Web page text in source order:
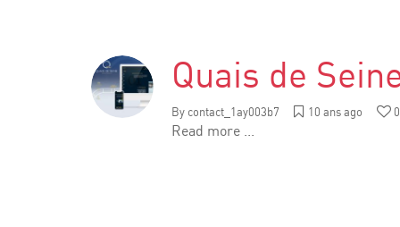
Quais de
By contact_1ay003b7 10 ans ago 0
Read more ...